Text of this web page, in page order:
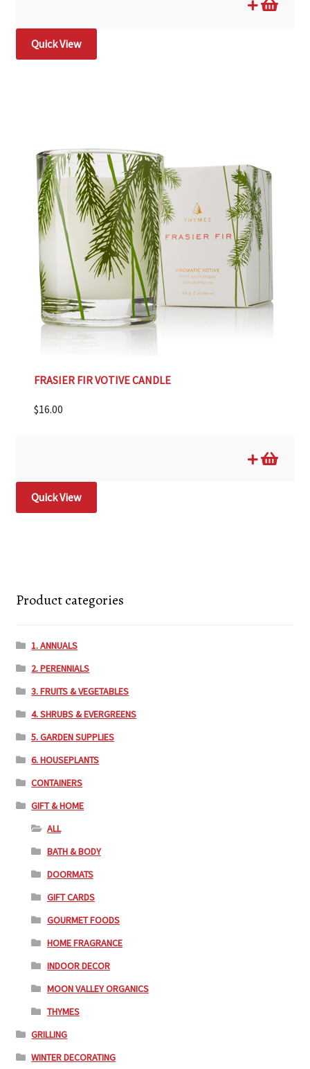
Quick View
FRASIER FIR VOTIVE CANDLE
$16.00
Quick View
Product categories
1. ANNUALS
2. PERENNIALS
3. FRUITS & VEGETABLES
4. SHRUBS & EVERGREENS
5. GARDEN SUPPLIES
6. HOUSEPLANTS
CONTAINERS
GIFT & HOME
ALL
BATH & BODY
DOORMATS
GIFT CARDS
GOURMET FOODS
HOME FRAGRANCE
INDOOR DECOR
MOON VALLEY ORGANICS
THYMES
GRILLING
WINTER DECORATING